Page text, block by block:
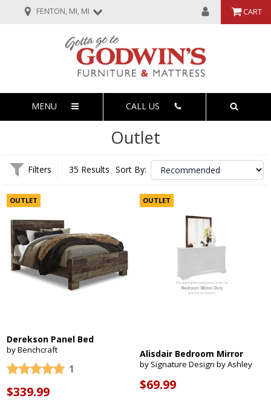
FENTON, MI, MI CART
MENU CALL US
Outlet
Filters 35 Results Sort By:
OUTLET
Derekson Panel Bed
by Benchcraft
1
$339.99
OUTLET
Alisdair Bedroom Mirror
by Signature Design by Ashley
$69.99